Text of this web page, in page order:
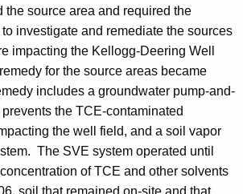
the source area and required the
investigate and remediate the sources
impacting the Kellogg-Deering Well
for the source areas became
includes a groundwater pump-and-
the TCE-contaminated
the well field, and a soil vapor
The SVE system operated until
of TCE and other solvents
soil that remained on-site and that